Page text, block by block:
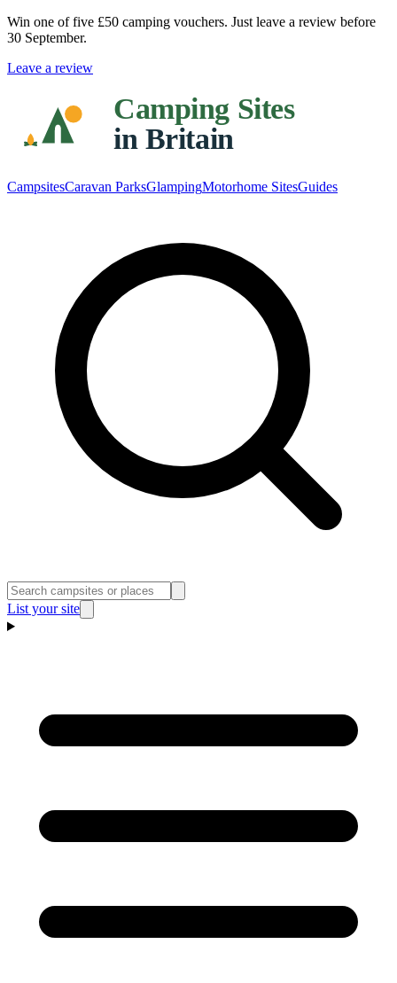
Win one of five £50 camping vouchers. Just leave a review before
30 September.
Leave a review
CampsitesCaravan ParksGlampingMotorhome SitesGuides
List your site